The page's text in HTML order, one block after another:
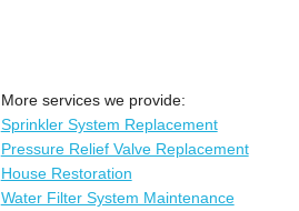
More services we provide:
Sprinkler System Replacement
Pressure Relief Valve Replacement
House Restoration
Water Filter System Maintenance